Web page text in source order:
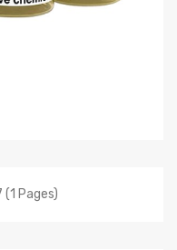
Pages)